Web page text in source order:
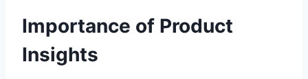
Importance of Product
Insights